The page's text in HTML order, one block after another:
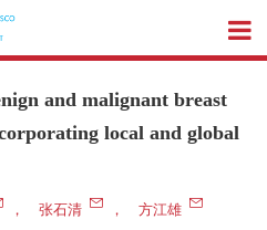
and malignant breast
local and global
， 张石清 ，
方江雄